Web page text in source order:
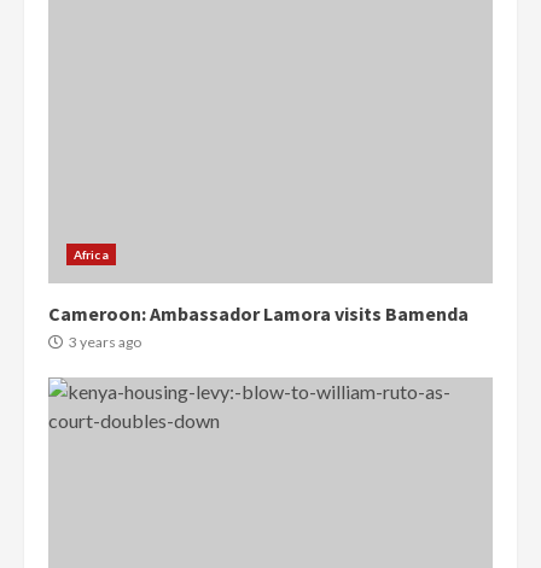
Africa
Cameroon: Ambassador Lamora visits Bamenda
3 years ago